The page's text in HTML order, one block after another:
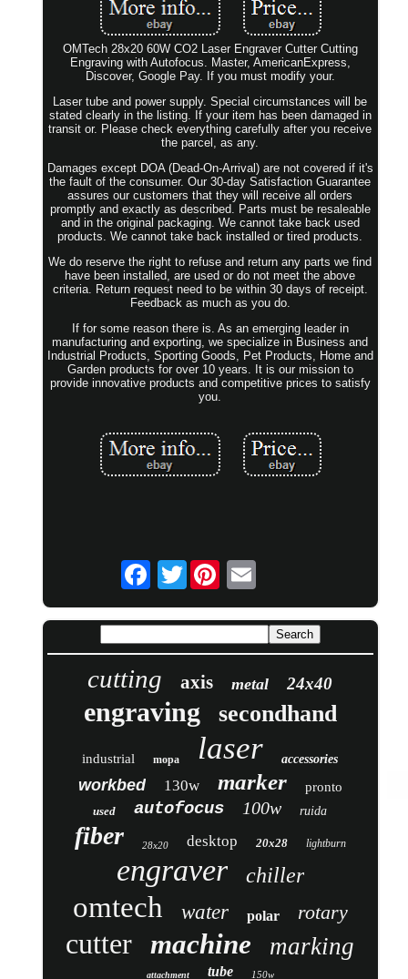
OMTech 28x20 60W CO2 Laser Engraver Cutter Cutting
Engraving with Autofocus. Master, AmericanExpress,
Discover, Google Pay. If you must modify your.
Laser tube and power supply. Special circumstances will be
stated clearly in the listing. If your item has been damaged in
transit or. Please check everything carefully after you receive
the parcel, as any.
Damages except DOA (Dead-On-Arrival) are not covered if it's
the fault of the consumer. Our 30-day Satisfaction Guarantee
assures our customers that they will receive all orders
promptly and exactly as described. Parts must be resaleable
and in the original packaging. We cannot take back used
products. We cannot take back installed or tired products.
We do reserve the right to refuse and return any parts we find
have been installed, are used or do not meet the above
criteria. Return request need to be within 30 days of receipt.
Feedback as much as you do.
If for some reason there is. As an emerging leader in
manufacturing and exporting, we specialize in Business and
Industrial Products, Sporting Goods, Pet Products, Home and
Garden products for over 10 years. It is our mission to
provide innovative products and competitive prices to satisfy
you.
Twitter
cutting axis metal 24x40
engraving secondhand
industrial mopa laser accessories
workbed 130w marker pronto
used autofocus 100w ruida
fiber 28x20 desktop 20x28 lightburn
engraver chiller
omtech water polar rotary
cutter machine marking
attachment tube 150w